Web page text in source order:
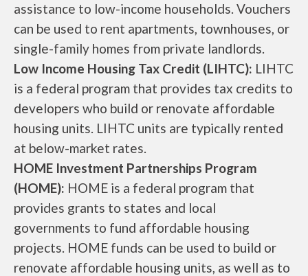
assistance to low-income households. Vouchers
can be used to rent apartments, townhouses, or
single-family homes from private landlords.
Low Income Housing Tax Credit (LIHTC): LIHTC
is a federal program that provides tax credits to
developers who build or renovate affordable
housing units. LIHTC units are typically rented
at below-market rates.
HOME Investment Partnerships Program
(HOME): HOME is a federal program that
provides grants to states and local
governments to fund affordable housing
projects. HOME funds can be used to build or
renovate affordable housing units, as well as to